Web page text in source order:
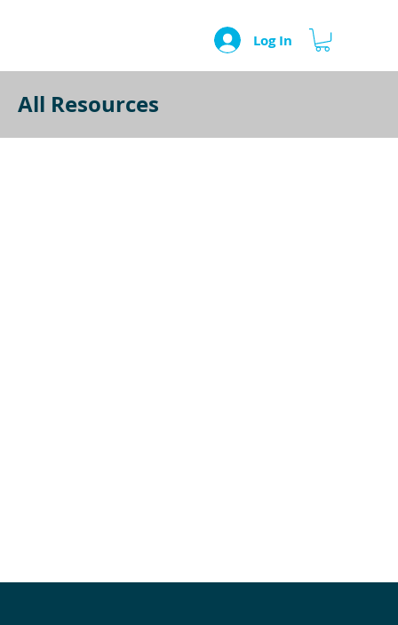
Log In
All Resources